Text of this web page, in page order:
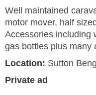
Well maintained
motor mover, half
Accessories including
gas bottles plus many
Location: Sutton
Private ad